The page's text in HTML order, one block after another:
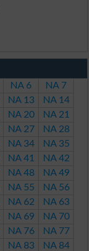
NA 6
NA 7
NA 13
NA 14
NA 20
NA 21
NA 27
NA 28
NA 34
NA 35
NA 41
NA 42
NA 48
NA 49
NA 55
NA 56
NA 62
NA 63
NA 69
NA 70
NA 76
NA 77
NA 83
NA 84